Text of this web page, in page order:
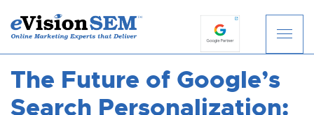
The Future of Google’s
Search Personalization: